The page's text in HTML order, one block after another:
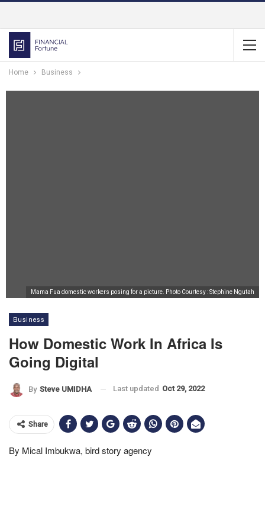
Home Business
Mama Fua domestic workers posing for a picture. Photo Courtesy : Stephine Ngutah
Business
How Domestic Work In Africa Is
Going Digital
By Steve UMIDHA Last updated Oct 29, 2022
Share
By Mical Imbukwa, bird story agency